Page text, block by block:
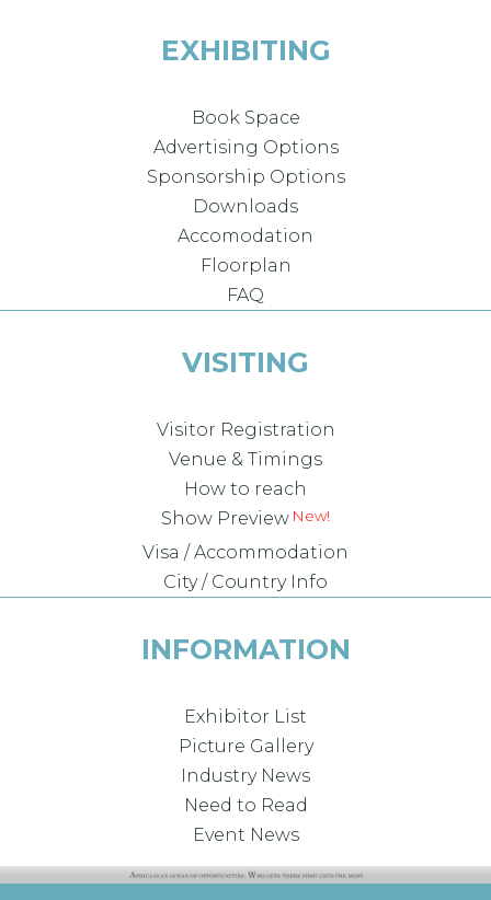
EXHIBITING
Book Space
Advertising Options
Sponsorship Options
Downloads
Accomodation
Floorplan
FAQ
VISITING
Visitor Registration
Venue & Timings
How to reach
Show Preview
Visa / Accommodation
City / Country Info
INFORMATION
Exhibitor List
Picture Gallery
Industry News
Need to Read
Event News